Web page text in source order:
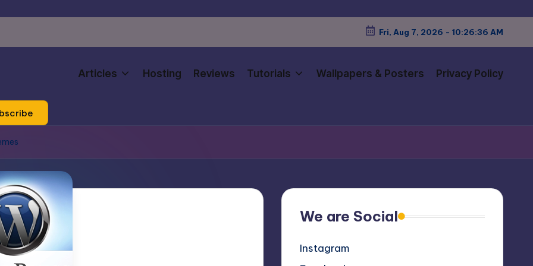
Fri, Aug 7, 2026 -10:26:37 AM
Articles Hosting Reviews Tutorials Wallpapers & Posters Privacy Policy
We are Social
Instagram